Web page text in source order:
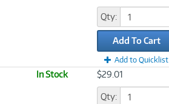
Qty:
Add To Cart
Add to Quicklist
In Stock $29.01
Qty: